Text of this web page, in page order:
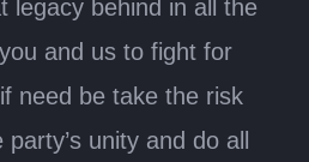
legacy behind in all the
and us to fight for
need be take the risk
unity and do all